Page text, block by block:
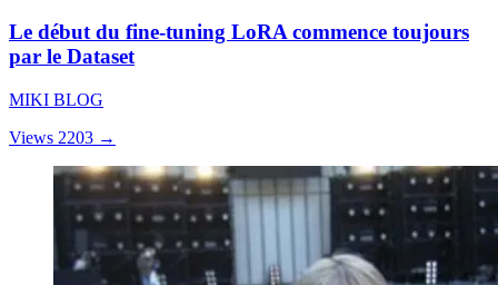
Le début du fine-tuning LoRA commence toujours
par le Dataset
MIKI BLOG
Views 2203 →